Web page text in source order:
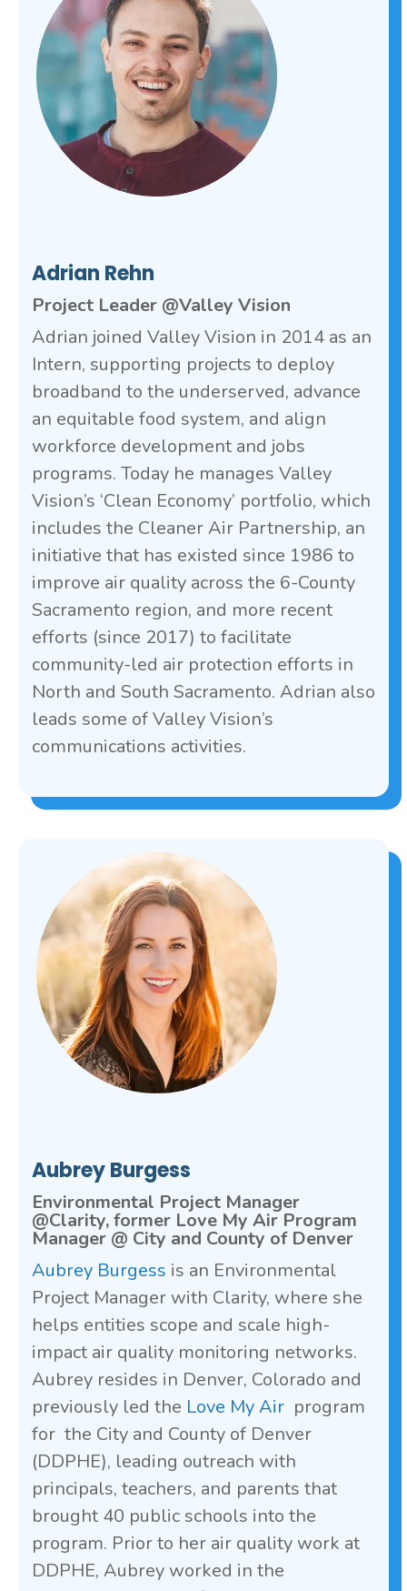
Adrian Rehn
Project Leader @Valley Vision
Adrian joined Valley Vision in 2014 as an
Intern, supporting projects to deploy
broadband to the underserved, advance
an equitable food system, and align
workforce development and jobs
programs. Today he manages Valley
Vision’s ‘Clean Economy’ portfolio, which
includes the Cleaner Air Partnership, an
initiative that has existed since 1986 to
improve air quality across the 6-County
Sacramento region, and more recent
efforts (since 2017) to facilitate
community-led air protection efforts in
North and South Sacramento. Adrian also
leads some of Valley Vision’s
communications activities.
Aubrey Burgess
Environmental Project Manager
@Clarity, former Love My Air Program
Manager @ City and County of Denver
Aubrey Burgess is an Environmental
Project Manager with Clarity, where she
helps entities scope and scale high-
impact air quality monitoring networks.
Aubrey resides in Denver, Colorado and
previously led the Love My Air program
for the City and County of Denver
(DDPHE), leading outreach with
principals, teachers, and parents that
brought 40 public schools into the
program. Prior to her air quality work at
DDPHE, Aubrey worked in the